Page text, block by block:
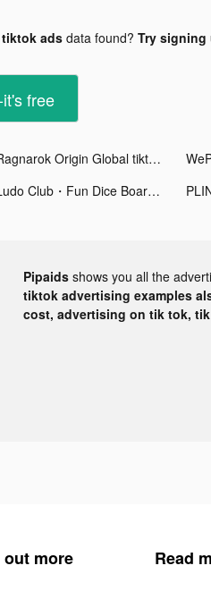
adsdata found? Try signing
free
Ragnarok Origin Global tiktok ads
Ludo Club・Fun Dice Board Game tiktok ads
Pipaids shows you all the
tiktok advertising examples
cost, advertising on tik tok,
out more Read